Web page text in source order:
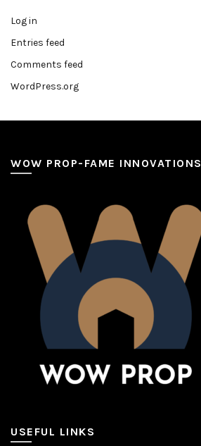
Log in
Entries feed
Comments feed
WordPress.org
WOW PROP-FAME INNOVATIONS
USEFUL LINKS